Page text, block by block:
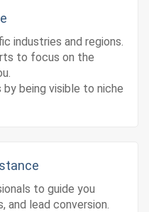
industries and regions.
to focus on the
being visible to niche
to guide you
and lead conversion.